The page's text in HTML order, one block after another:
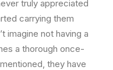
truly appreciated
carrying them
imagine not having a
a thorough once-
they have